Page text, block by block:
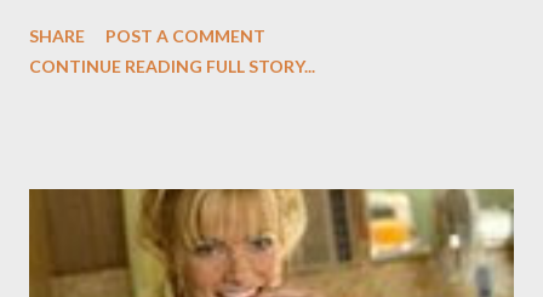
does the casting for Earl deserves a medal... or at the very least
Earl traumatized him by hiding under his bed while trying to rob
his house, an act Alvie has never recovered from. And this being
Earl , there's a twist: Earl first makes it up to Alvie by being his
SHARE
POST A COMMENT
CONTINUE READING FULL STORY...